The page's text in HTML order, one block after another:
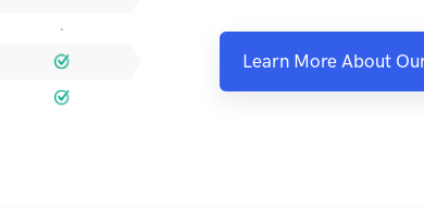
Learn More About